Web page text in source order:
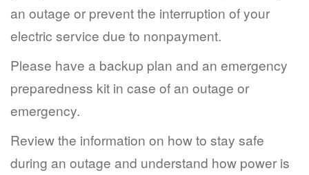
an outage or prevent the interruption of your
electric service due to nonpayment.
Please have a backup plan and an emergency
preparedness kit in case of an outage or
emergency.
Review the information on how to stay safe
during an outage and understand how power is